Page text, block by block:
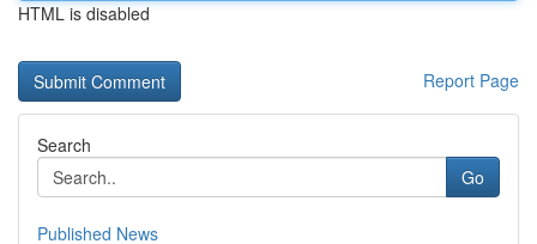
HTML is disabled
Report Page
Search
Go
Published News